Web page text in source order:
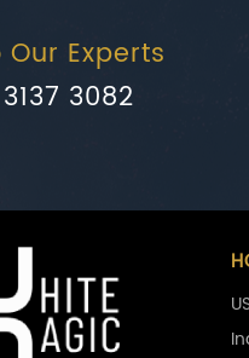
Experts
3082